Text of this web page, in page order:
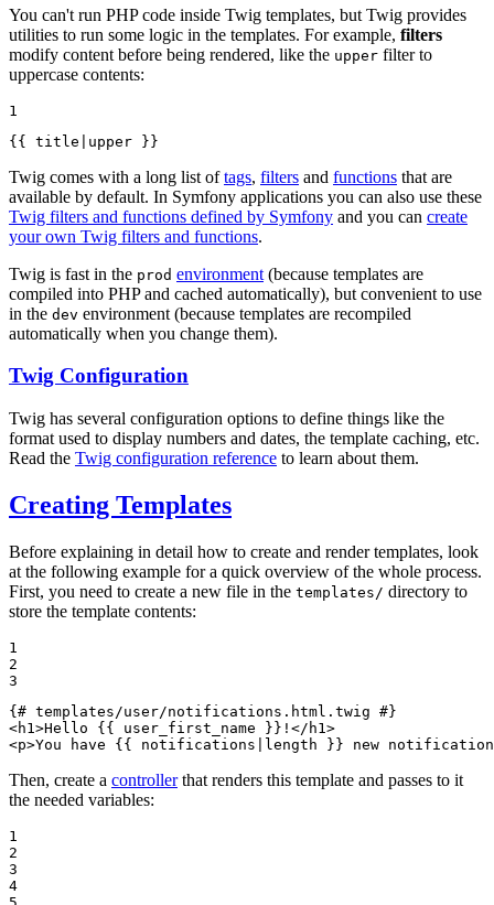
You can't run PHP code inside Twig templates, but Twig provides
utilities to run some logic in the templates. For example, filters
modify content before being rendered, like the upper filter to
uppercase contents:
1
{{ title| upper }}
Twig comes with a long list oftags, filters and functions that are
available by default. In Symfony applications you can also use these
Twig filters and functions defined by Symfony and you can create
your own Twig filters and functions.
Twig is fast in the prod environment (because templates are
compiled into PHP and cached automatically), but convenient to use
in the dev environment (because templates are recompiled
automatically when you change them).
Twig Configuration
Twig has several configuration options to define things like the
format used to display numbers and dates, the template caching, etc.
Read the Twig configuration reference to learn about them.
Creating Templates
Before explaining in detail how to create and render templates, look
at the following example for a quick overview of the whole process.
First, you need to create a new file in the templates/ directory to
store the template contents:
1
2
3
{# templates/user/notifications.html.twig #}
<h1>Hello {{ user_first_name }} ! </ h1>
<p>You have {{ notifications| length }} new
Then, create a controllerthat renders this template and passes to it
the needed variables:
1
2
3
4